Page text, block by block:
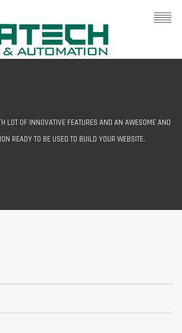
LOT OF INNOVATIVE FEATURES AND AN AWESOME AND
READY TO BE USED TO BUILD YOUR WEBSITE.